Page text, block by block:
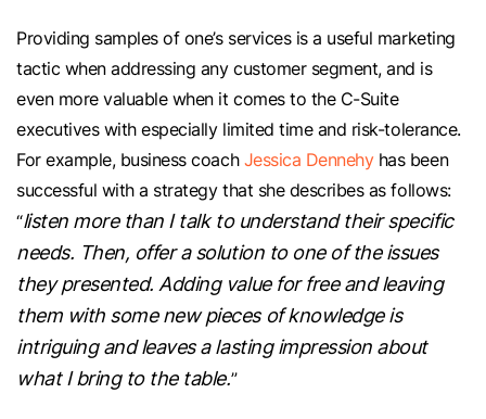
Providing samples of one’s services is a useful marketing
tactic when addressing any customer segment, and is
even more valuable when it comes to the C-Suite
executives with especially limited time and risk-tolerance.
For example, business coachJessica Dennehyhas been
successful with a strategy that she describes as follows:
“listen more than I talk to understand their specific
needs. Then, offer a solution to one of the issues
they presented. Adding value for free and leaving
them with some new pieces of knowledge is
intriguing and leaves a lasting impression about
what I bring to the table.”